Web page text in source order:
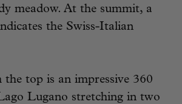
meadow. At the summit, a
the Swiss-Italian
top is an impressive 360
Lugano stretching in two